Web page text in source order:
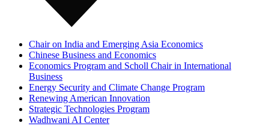
Chair on India and Emerging Asia Economics
Chinese Business and Economics
Economics Program and Scholl Chair in International
Business
Energy Security and Climate Change Program
Renewing American Innovation
Strategic Technologies Program
Wadhwani AI Center